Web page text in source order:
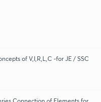
of V,I,R,L,C -for JE / SSC